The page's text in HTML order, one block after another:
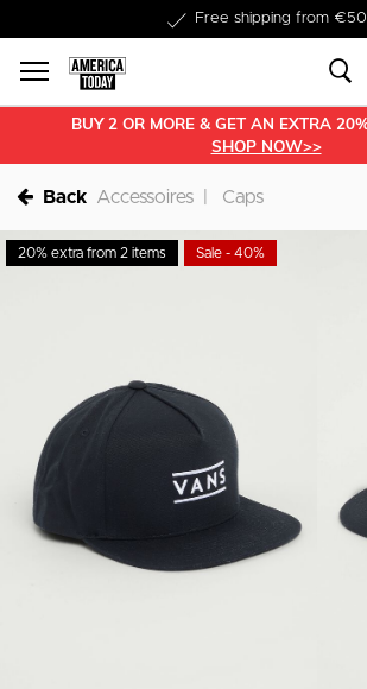
Free shipping from €50
Delivery within 1-3 business
BUY 2 OR MORE & GET AN EXTRA
SHOP NOW>>
Back Accessoires Caps
20% extra from 2 items Sale - 40%